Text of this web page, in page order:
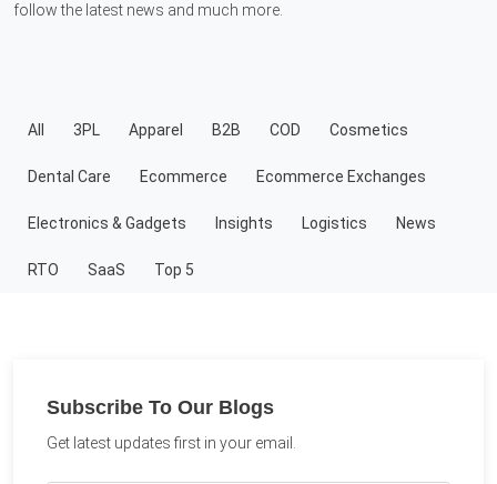
follow the latest news and much more.
All 3PL Apparel B2B COD Cosmetics
Dental Care Ecommerce Ecommerce Exchanges
Electronics & Gadgets Insights Logistics News
RTO SaaS Top 5
Subscribe To Our Blogs
Get latest updates first in your email.